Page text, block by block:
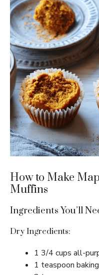
How to Make
Muffins
Ingredients You’ll
Dry Ingredients:
1 3/4 cups all-
1 teaspoon